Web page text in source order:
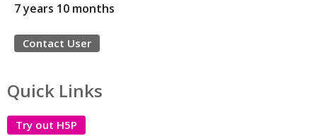
7 years 10 months
Contact User
Quick Links
Try out H5P